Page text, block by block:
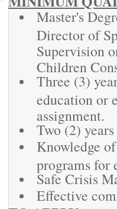
Master's
Director of
Supervision
Children
Three (3)
education or
assignment.
Two (2)
Knowledge
programs for
Safe Crisis
Effective